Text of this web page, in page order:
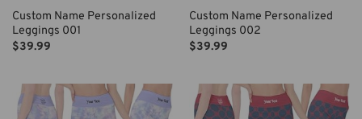
Custom Name Personalized
Leggings 001
$39.99
Custom Name Personalized
Leggings 002
$39.99